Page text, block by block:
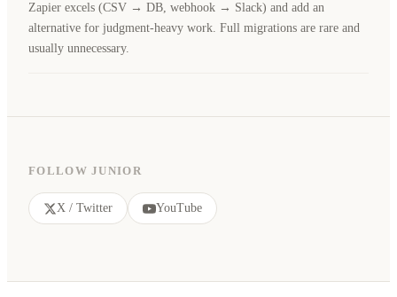
Zapier excels (CSV → DB, webhook → Slack) and add an
alternative for judgment-heavy work. Full migrations are rare and
usually unnecessary.
FOLLOW JUNIOR
X / Twitter YouTube